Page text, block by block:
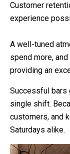
Customer
experience
A well-tuned
spend more,
providing an
Successful bars
single shift.
customers, and
Saturdays alike.